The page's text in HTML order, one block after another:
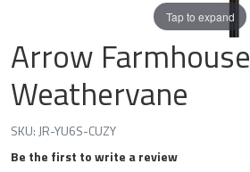
Tap to expand
Arrow Farmhouse
Weathervane
SKU: JR-YU6S-CUZY
Be the first to write a review